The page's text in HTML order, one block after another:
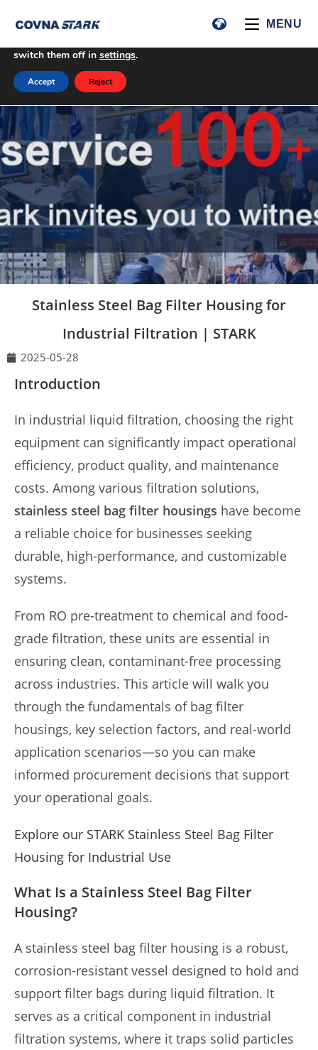
MENU
Stainless Steel Bag Filter Housing for
Industrial Filtration | STARK
2025-05-28
Introduction
In industrial liquid filtration, choosing the right
equipment can significantly impact operational
efficiency, product quality, and maintenance
costs. Among various filtration solutions,
stainless steel bag filter housings have become
a reliable choice for businesses seeking
durable, high-performance, and customizable
systems.
From RO pre-treatment to chemical and food-
grade filtration, these units are essential in
ensuring clean, contaminant-free processing
across industries. This article will walk you
through the fundamentals of bag filter
housings, key selection factors, and real-world
application scenarios—so you can make
informed procurement decisions that support
your operational goals.
Explore our STARK Stainless Steel Bag Filter
Housing for Industrial Use
What Is a Stainless Steel Bag Filter
Housing?
A stainless steel bag filter housing is a robust,
corrosion-resistant vessel designed to hold and
support filter bags during liquid filtration. It
serves as a critical component in industrial
filtration systems, where it traps solid particles
We are using cookies to give you the best experience on our
website.
switch them off in settings.
Accept Reject